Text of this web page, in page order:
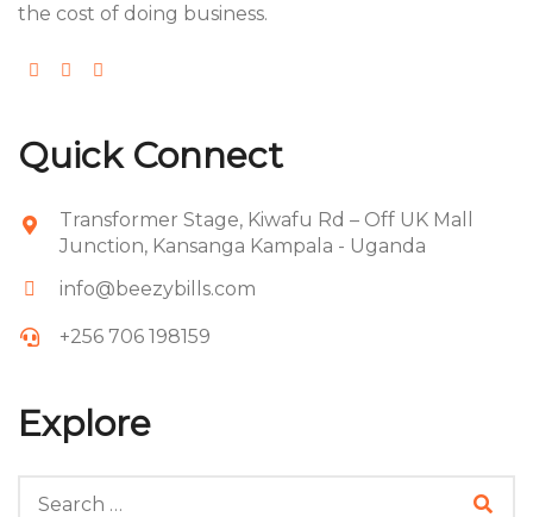
the cost of doing business.
Quick Connect
Transformer Stage, Kiwafu Rd – Off UK Mall
Junction, Kansanga Kampala - Uganda
info@beezybills.com
+256 706 198159
Explore